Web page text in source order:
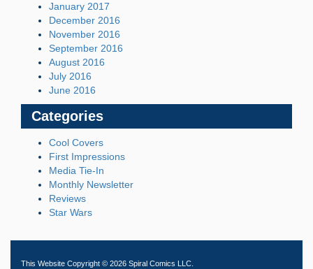
January 2017
December 2016
November 2016
September 2016
August 2016
July 2016
June 2016
Categories
Cool Covers
First Impressions
Media Tie-In
Monthly Newsletter
Reviews
Star Wars
This Website Copyright © 2026 Spiral Comics LLC.